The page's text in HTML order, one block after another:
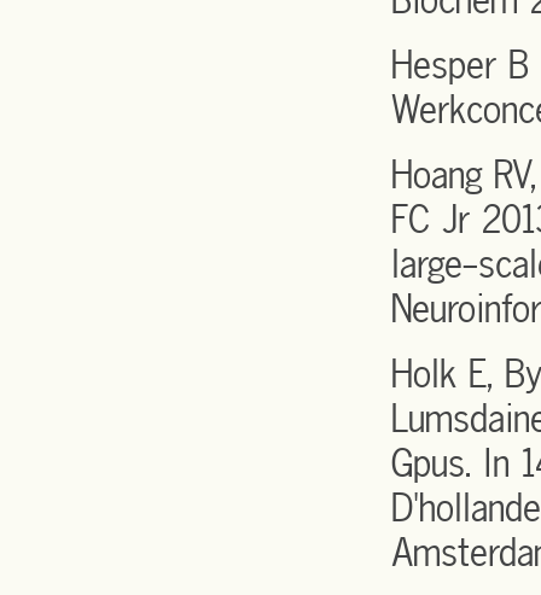
Hesper
Hoang
FC Jr
large-
Holk E,
Gpus. In